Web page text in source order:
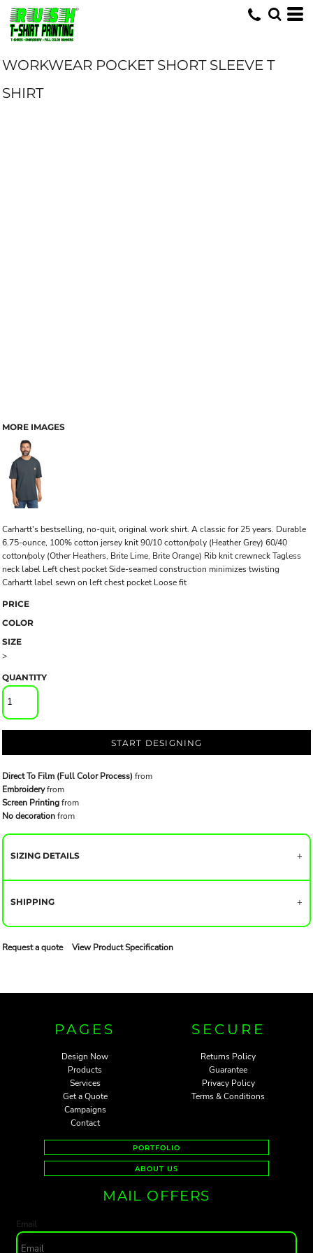
WORKWEAR POCKET SHORT SLEEVE T
SHIRT
MORE IMAGES
Carhartt's bestselling, no-quit, original work shirt. A classic for 25 years. Durable
6.75-ounce, 100% cotton jersey knit 90/10 cotton/poly (Heather Grey) 60/40
cotton/poly (Other Heathers, Brite Lime, Brite Orange) Rib knit crewneck Tagless
neck label Left chest pocket Side-seamed construction minimizes twisting
Carhartt label sewn on left chest pocket Loose fit
PRICE
COLOR
SIZE
>
QUANTITY
START DESIGNING
Direct To Film (Full Color Process) from
Embroideryfrom
Screen Printingfrom
No decorationfrom
SIZING DETAILS
SHIPPING
Request a quote View Product Specification
PAGES
Design Now
Products
Services
Get a Quote
Campaigns
Contact
SECURE
Returns Policy
Guarantee
Privacy Policy
Terms & Conditions
PORTFOLIO
ABOUT US
MAIL OFFERS
Email